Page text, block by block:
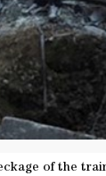
of the